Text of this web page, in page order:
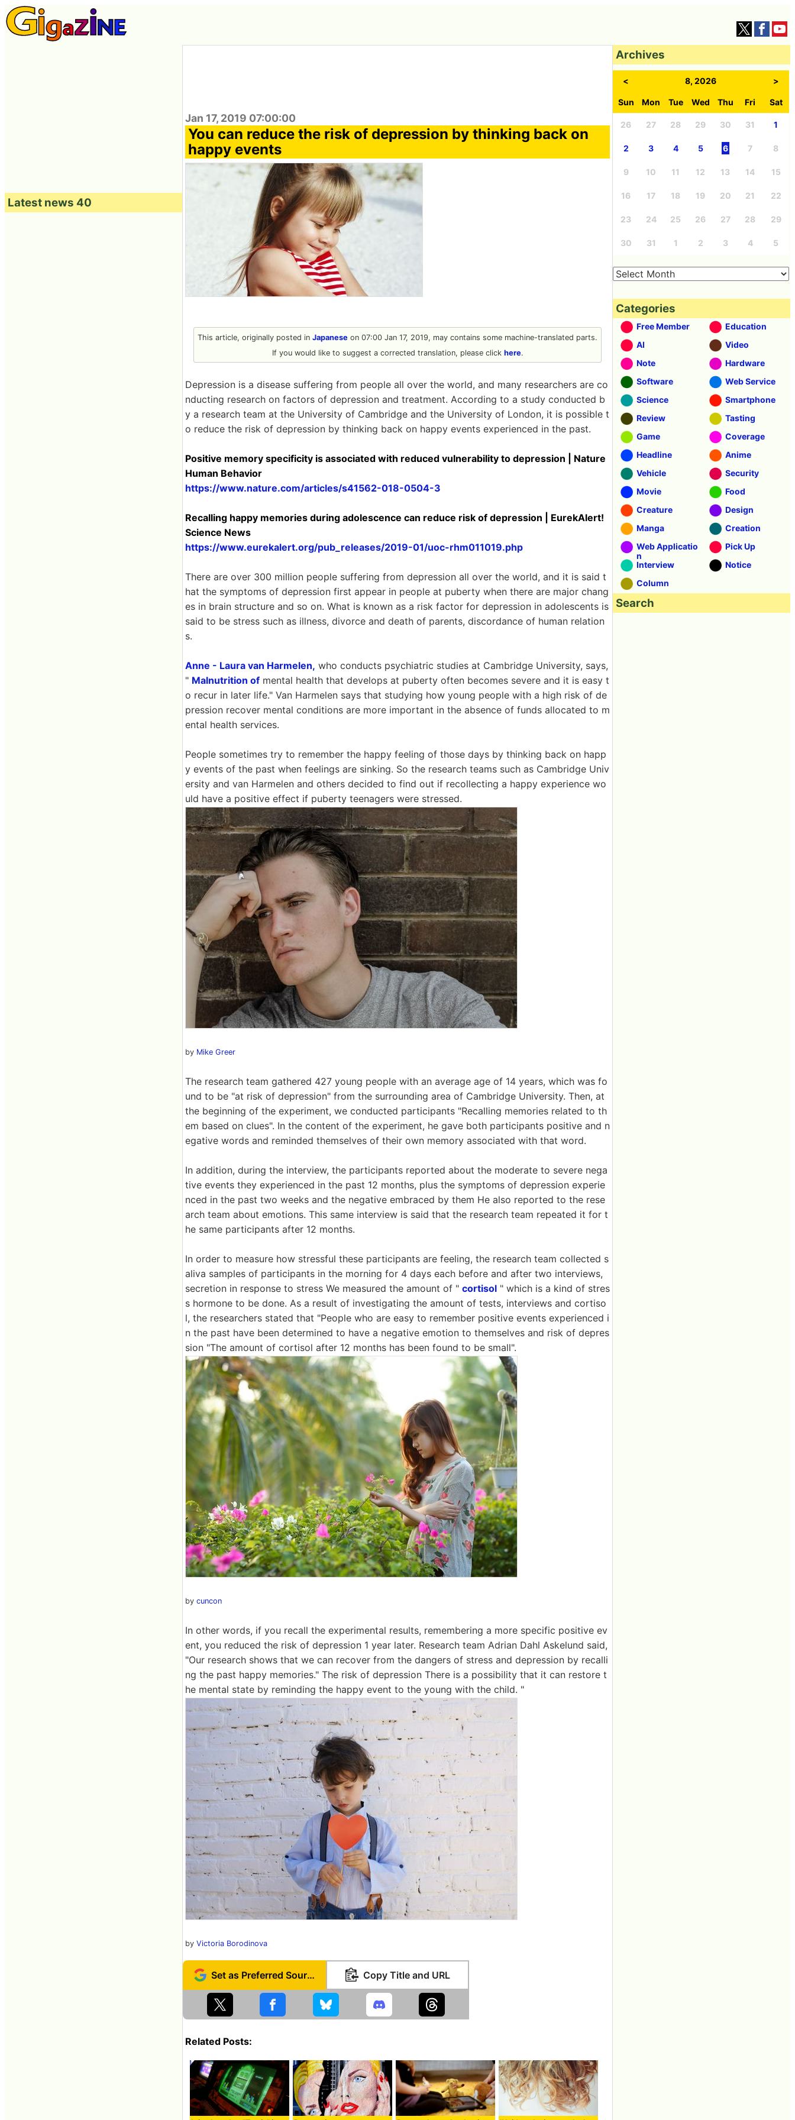
Jan 17, 2019 07:00:00
You can reduce the risk of depression by thinking back on
happy events
This article, originally posted in Japanese on 07:00 Jan 17, 2019, may contains some machine-translated parts.
If you would like to suggest a corrected translation, please click here.
Depression is a disease suffering from people all over the world, and many researchers are co
nducting research on factors of depression and treatment. According to a study conducted b
y a research team at the University of Cambridge and the University of London, it is possible t
o reduce the risk of depression by thinking back on happy events experienced in the past.
Positive memory specificity is associated with reduced vulnerability to depression | Nature
Human Behavior
https://www.nature.com/articles/s41562-018-0504-3
Recalling happy memories during adolescence can reduce risk of depression | EurekAlert!
Science News
https://www.eurekalert.org/pub_releases/2019-01/uoc-rhm011019.php
There are over 300 million people suffering from depression all over the world, and it is said t
hat the symptoms of depression first appear in people at puberty when there are major chang
es in brain structure and so on. What is known as a risk factor for depression in adolescents is
said to be stress such as illness, divorce and death of parents, discordance of human relation
s.
Anne - Laura van Harmelen, who conducts psychiatric studies at Cambridge University, says,
" Malnutrition of mental health that develops at puberty often becomes severe and it is easy t
o recur in later life." Van Harmelen says that studying how young people with a high risk of de
pression recover mental conditions are more important in the absence of funds allocated to m
ental health services.
People sometimes try to remember the happy feeling of those days by thinking back on happ
y events of the past when feelings are sinking. So the research teams such as Cambridge Univ
ersity and van Harmelen and others decided to find out if recollecting a happy experience wo
uld have a positive effect if puberty teenagers were stressed.
by Mike Greer
The research team gathered 427 young people with an average age of 14 years, which was fo
und to be "at risk of depression" from the surrounding area of Cambridge University. Then, at
the beginning of the experiment, we conducted participants "Recalling memories related to th
em based on clues". In the content of the experiment, he gave both participants positive and n
egative words and reminded themselves of their own memory associated with that word.
In addition, during the interview, the participants reported about the moderate to severe nega
tive events they experienced in the past 12 months, plus the symptoms of depression experie
nced in the past two weeks and the negative embraced by them He also reported to the rese
arch team about emotions. This same interview is said that the research team repeated it for t
he same participants after 12 months.
In order to measure how stressful these participants are feeling, the research team collected s
aliva samples of participants in the morning for 4 days each before and after two interviews,
secretion in response to stress We measured the amount of " cortisol " which is a kind of stres
s hormone to be done. As a result of investigating the amount of tests, interviews and cortiso
l, the researchers stated that "People who are easy to remember positive events experienced i
n the past have been determined to have a negative emotion to themselves and risk of depres
sion "The amount of cortisol after 12 months has been found to be small".
by cuncon
In other words, if you recall the experimental results, remembering a more specific positive ev
ent, you reduced the risk of depression 1 year later. Research team Adrian Dahl Askelund said,
"Our research shows that we can recover from the dangers of stress and depression by recalli
ng the past happy memories." The risk of depression There is a possibility that it can restore t
he mental state by reminding the happy event to the young with the child. "
by Victoria Borodinova
Set as Preferred Source Copy Title and URL
Related Posts:
Latest news 40
Archives
< 8, 2026 >
Sun Mon Tue Wed Thu Fri Sat
26 27 28 29 30 31 1
2 3 4 5 6 7 8
9 10 11 12 13 14 15
16 17 18 19 20 21 22
23 24 25 26 27 28 29
30 31 1 2 3 4 5
Categories
Free Member
Education
AI
Video
Note
Hardware
Software
Web Service
Science
Smartphone
Review
Tasting
Game
Coverage
Headline
Anime
Vehicle
Security
Movie
Food
Creature
Design
Manga
Creation
Web Applicatio
n
Pick Up
Interview
Notice
Column
Search